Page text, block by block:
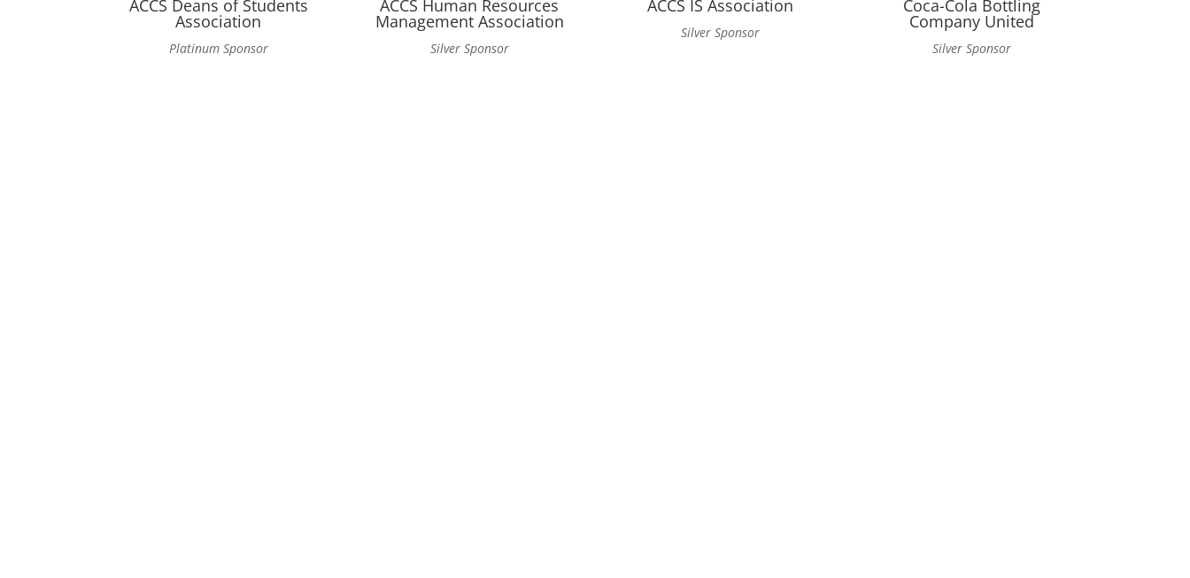
ACCS Deans of Students
Association
Platinum Sponsor
ACCS Human Resources
Management Association
Silver Sponsor
ACCS IS Association
Silver Sponsor
Coca-Cola Bottling
Company United
Silver Sponsor